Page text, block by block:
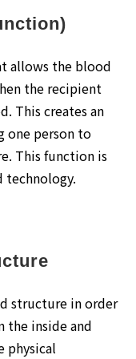
allows the blood
the recipient
This creates an
one person to
This function is
technology.
structure in order
the inside and
physical